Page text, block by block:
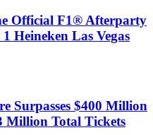
Official F1® Afterparty
Heineken Las Vegas
Surpasses $400 Million
Million Total Tickets